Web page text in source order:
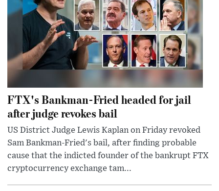
FTX's Bankman-Fried headed for jail
after judge revokes bail
US District Judge Lewis Kaplan on Friday revoked
Sam Bankman-Fried's bail, after finding probable
cause that the indicted founder of the bankrupt FTX
cryptocurrency exchange tam...